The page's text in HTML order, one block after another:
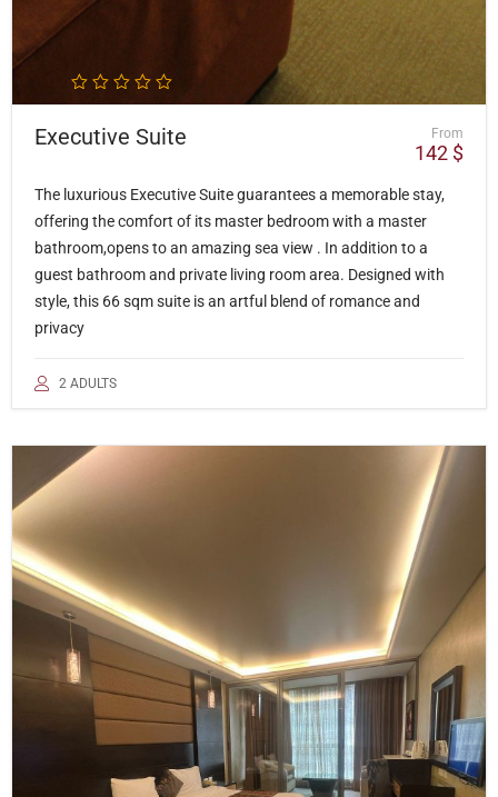
Executive Suite From
142 $
The luxurious Executive Suite guarantees a memorable stay,
offering the comfort of its master bedroom with a master
bathroom,opens to an amazing sea view . In addition to a
guest bathroom and private living room area. Designed with
style, this 66 sqm suite is an artful blend of romance and
privacy
2 ADULTS